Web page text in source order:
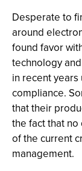
Desperate to
around
found favor
technology
in recent
compliance.
that their
the fact that
of the current
management.